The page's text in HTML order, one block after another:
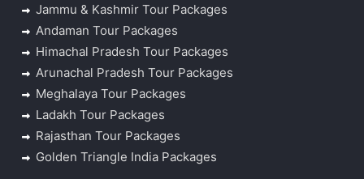
Jammu & Kashmir Tour Packages
Andaman Tour Packages
Himachal Pradesh Tour Packages
Arunachal Pradesh Tour Packages
Meghalaya Tour Packages
Ladakh Tour Packages
Rajasthan Tour Packages
Golden Triangle India Packages